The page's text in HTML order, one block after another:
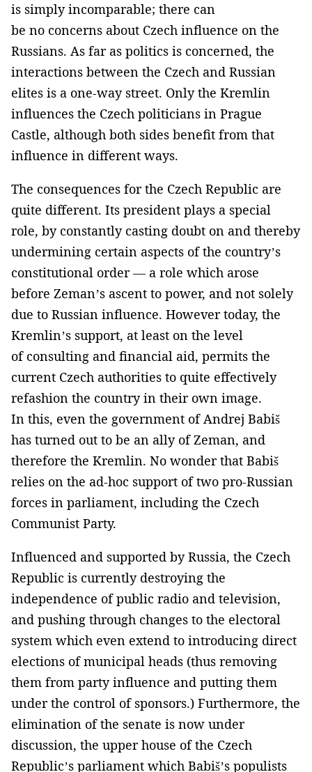
is simply incomparable; there can
be no concerns about Czech influence on the
Russians. As far as politics is concerned, the
interactions between the Czech and Russian
elites is a one-way street. Only the Kremlin
influences the Czech politicians in Prague
Castle, although both sides benefit from that
influence in different ways.
The consequences for the Czech Republic are
quite different. Its president plays a special
role, by constantly casting doubt on and thereby
undermining certain aspects of the country’s
constitutional order — a role which arose
before Zeman’s ascent to power, and not solely
due to Russian influence. However today, the
Kremlin’s support, at least on the level
of consulting and financial aid, permits the
current Czech authorities to quite effectively
refashion the country in their own image.
In this, even the government of Andrej Babiš
has turned out to be an ally of Zeman, and
therefore the Kremlin. No wonder that Babiš
relies on the ad-hoc support of two pro-Russian
forces in parliament, including the Czech
Communist Party.
Influenced and supported by Russia, the Czech
Republic is currently destroying the
independence of public radio and television,
and pushing through changes to the electoral
system which even extend to introducing direct
elections of municipal heads (thus removing
them from party influence and putting them
under the control of sponsors.) Furthermore, the
elimination of the senate is now under
discussion, the upper house of the Czech
Republic’s parliament which Babiš’s populists